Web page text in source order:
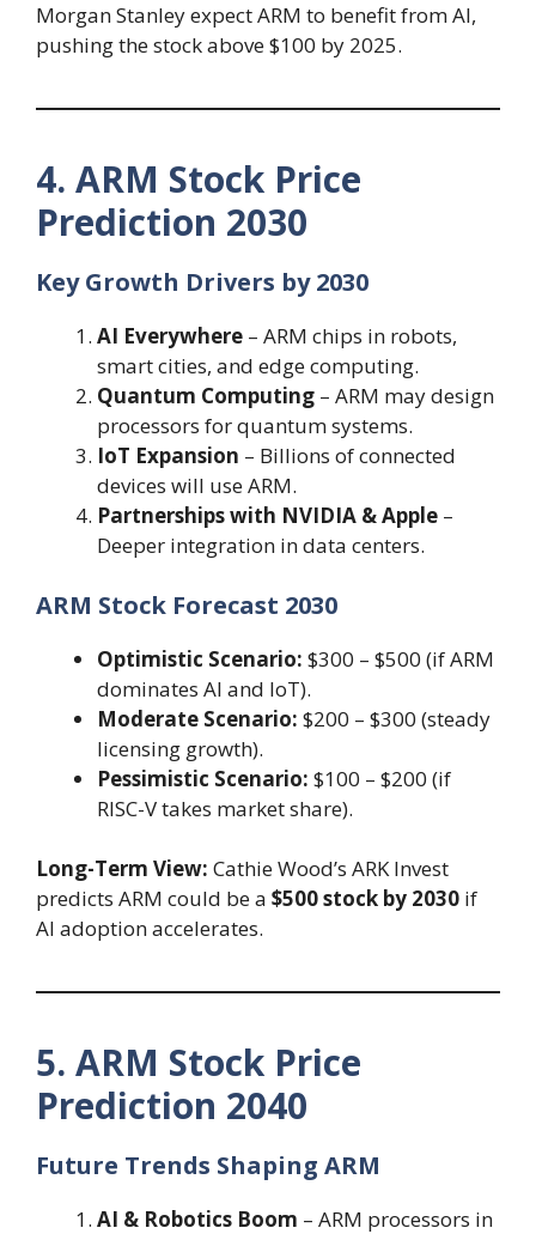
Morgan Stanley expect ARM to benefit from AI,
pushing the stock above $100 by 2025.
4. ARM Stock Price
Prediction 2030
Key Growth Drivers by 2030
AI Everywhere – ARM chips in robots,
smart cities, and edge computing.
Quantum Computing – ARM may design
processors for quantum systems.
IoT Expansion – Billions of connected
devices will use ARM.
Partnerships with NVIDIA & Apple –
Deeper integration in data centers.
ARM Stock Forecast 2030
Optimistic Scenario: $300 – $500 (if ARM
dominates AI and IoT).
Moderate Scenario: $200 – $300 (steady
licensing growth).
Pessimistic Scenario: $100 – $200 (if
RISC-V takes market share).
Long-Term View: Cathie Wood’s ARK Invest
predicts ARM could be a $500 stock by 2030 if
AI adoption accelerates.
5. ARM Stock Price
Prediction 2040
Future Trends Shaping ARM
AI & Robotics Boom – ARM processors in